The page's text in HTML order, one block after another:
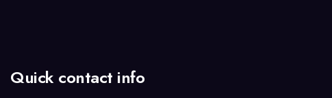
Quick contact info